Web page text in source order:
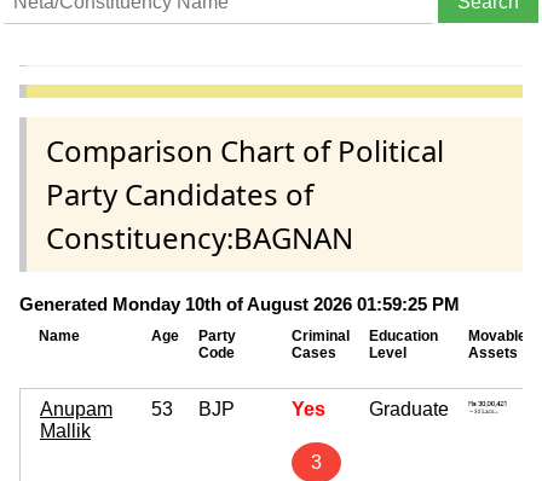
Comparison Chart of Political
Party Candidates of
Constituency:BAGNAN
Generated Monday 10th of August 2026 01:59:25 PM
Name Age
Party
Code
Criminal
Cases
Education
Level
Movable
Assets
Anupam
Mallik
53 BJP Yes
3
Graduate